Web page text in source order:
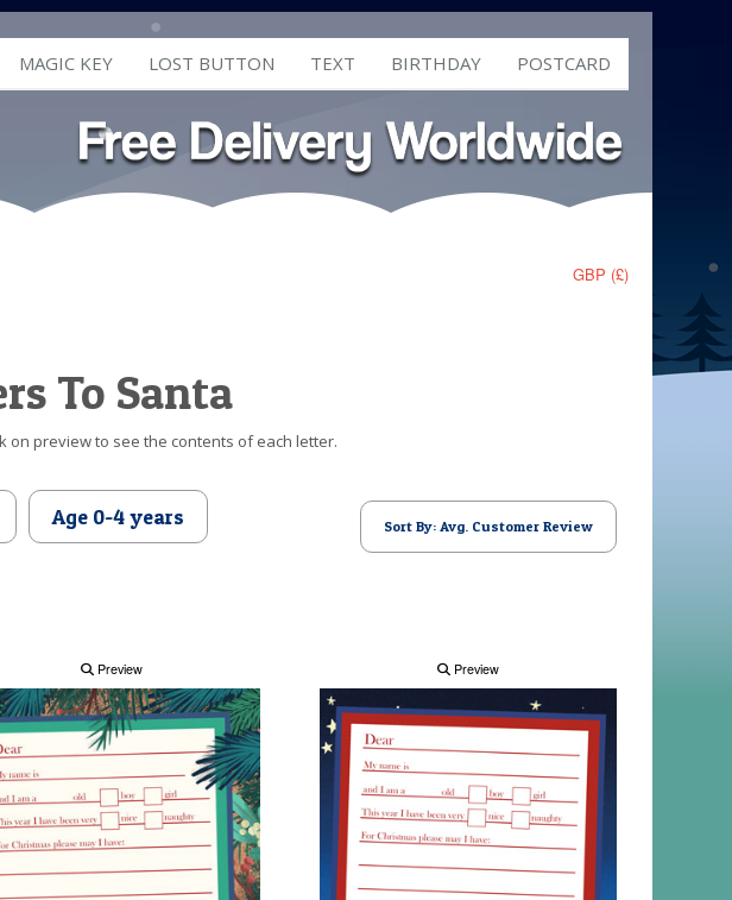
MAGIC KEY LOST BUTTON TEXT BIRTHDAY POSTCARD
GBP (£)
To Santa
on preview to see the contents of each letter.
Age 0-4 years Sort By: Avg. Customer Review
Preview Preview